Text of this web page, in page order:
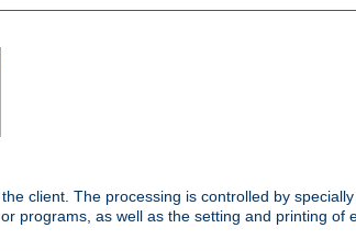
client. The processing is controlled by
programs, as well as the setting and printing of